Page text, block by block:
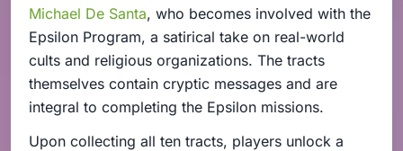
Michael De Santa, who becomes involved with the
Epsilon Program, a satirical take on real-world
cults and religious organizations. The tracts
themselves contain cryptic messages and are
integral to completing the Epsilon missions.
Upon collecting all ten tracts, players unlock a